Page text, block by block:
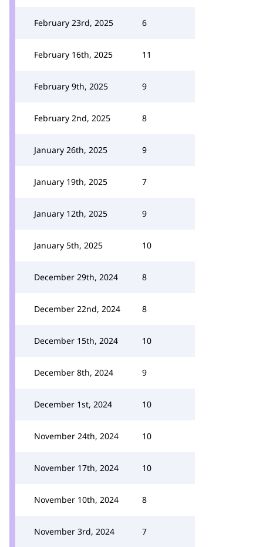
February 23rd, 2025 6
February 16th, 2025 11
February 9th, 2025 9
February 2nd, 2025 8
January 26th, 2025 9
January 19th, 2025 7
January 12th, 2025 9
January 5th, 2025 10
December 29th, 2024 8
December 22nd, 2024 8
December 15th, 2024 10
December 8th, 2024 9
December 1st, 2024 10
November 24th, 2024 10
November 17th, 2024 10
November 10th, 2024 8
November 3rd, 2024 7